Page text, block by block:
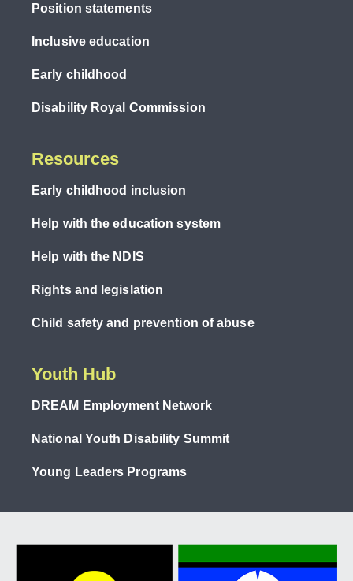
Position statements
Inclusive education
Early childhood
Disability Royal Commission
Resources
Early childhood inclusion
Help with the education system
Help with the NDIS
Rights and legislation
Child safety and prevention of abuse
Youth Hub
DREAM Employment Network
National Youth Disability Summit
Young Leaders Programs